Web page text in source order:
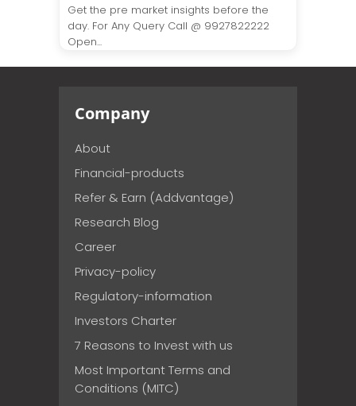
Get the pre market insights before the
day. For Any Query Call @ 9927822222
Open...
Company
About
Financial-products
Refer & Earn (Addvantage)
Research Blog
Career
Privacy-policy
Regulatory-information
Investors Charter
7 Reasons to Invest with us
Most Important Terms and
Conditions (MITC)